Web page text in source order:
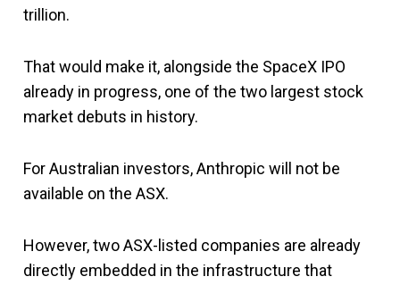
trillion.
That would make it, alongside the SpaceX IPO
already in progress, one of the two largest stock
market debuts in history.
For Australian investors, Anthropic will not be
available on the ASX.
However, two ASX-listed companies are already
directly embedded in the infrastructure that